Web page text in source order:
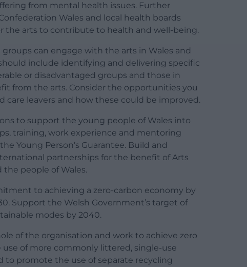
from mental health issues. Further
Wales and local health boards
arts to contribute to health and well-being.
can engage with the arts in Wales and
include identifying and delivering specific
or disadvantaged groups and those in
from the arts. Consider the opportunities you
leavers and how these could be improved.
to support the young people of Wales into
training, work experience and mentoring
Young Person’s Guarantee. Build and
partnerships for the benefit of Arts
the people of Wales.
to achieving a zero-carbon economy by
Support the Welsh Government’s target of
modes by 2040.
of the organisation and work to achieve zero
of more commonly littered, single-use
to promote the use of separate recycling